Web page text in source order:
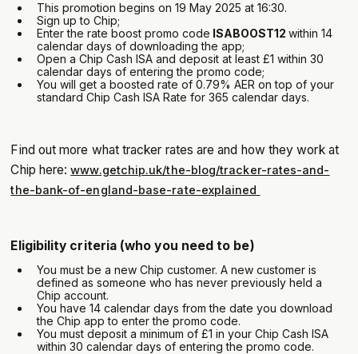
This promotion begins on 19 May 2025 at 16:30.
Sign up to Chip;
Enter the rate boost promo code ISABOOST12within 14
calendar days of downloading the app;
Open a Chip Cash ISA and deposit at least £1 within 30
calendar days of entering the promo code;
You will get a boosted rate of 0.79% AER on top of your
standard Chip Cash ISA Rate for 365 calendar days.
Find out more what tracker rates are and how they work at
Chip here:www.getchip.uk/the-blog/tracker-rates-and-
the-bank-of-england-base-rate-explained
Eligibility criteria (who you need to be)
You must be a new Chip customer. A new customer is
defined as someone who has never previously held a
Chip account.
You have 14 calendar days from the date you download
the Chip app to enter the promo code.
You must deposit a minimum of £1 in your Chip Cash ISA
within 30 calendar days of entering the promo code.